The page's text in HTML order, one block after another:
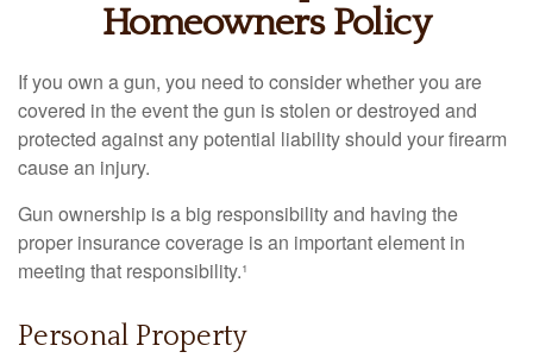
Homeowners Policy
If you own a gun, you need to consider whether you are
covered in the event the gun is stolen or destroyed and
protected against any potential liability should your firearm
cause an injury.
Gun ownership is a big responsibility and having the
proper insurance coverage is an important element in
meeting that responsibility.¹
Personal Property